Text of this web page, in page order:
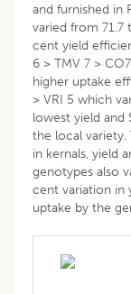
and furnished in
varied from 71.7
cent yield
6 > TMV 7 >
higher uptake
> VRI 5 which
lowest yield and
the local
in kernals, yield
genotypes also
cent variation in
uptake by the